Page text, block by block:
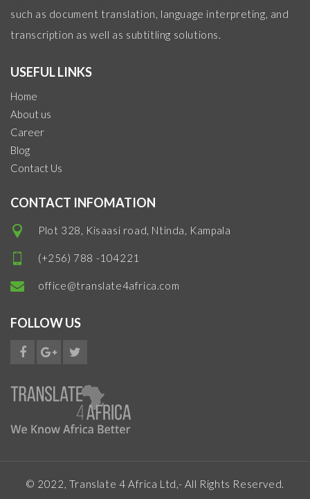
such as document translation, language interpreting, and
transcription as well as subtitling solutions.
USEFUL LINKS
Home
About us
Career
Blog
Contact Us
CONTACT INFOMATION
Plot 328, Kisaasi road, Ntinda, Kampala
(+256) 788 -104221
office@translate4africa.com
FOLLOW US
© 2022, Translate 4 Africa Ltd,- All Rights Reserved.